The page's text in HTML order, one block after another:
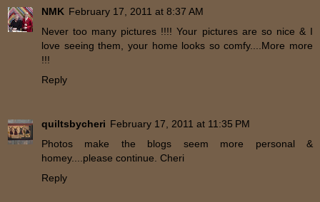
NMK February 17, 2011 at 8:37 AM
Never too many pictures !!!! Your pictures are so nice & I
love seeing them, your home looks so comfy....More more
!!!
Reply
quiltsbycheri February 17, 2011 at 11:35 PM
Photos make the blogs seem more personal &
homey....please continue. Cheri
Reply